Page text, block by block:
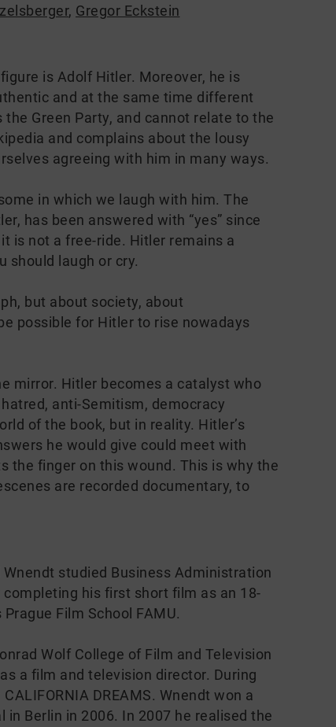
, Gregor Eckstein
is Adolf Hitler. Moreover, he is
and at the same time different
Green Party, and cannot relate to the
and complains about the lousy
agreeing with him in many ways.
in which we laugh with him. The
has been answered with “yes” since
it is not a free-ride. Hitler remains a
should laugh or cry.
but about society, about
possible for Hitler to rise nowadays
mirror. Hitler becomes a catalyst who
anti-Semitism, democracy
of the book, but in reality. Hitler’s
he would give could meet with
the finger on this wound. This is why the
are recorded documentary, to
studied Business Administration
his first short film as an 18-
Film School FAMU.
Wolf College of Film and Television
a film and television director. During
DREAMS. Wnendt won a
Berlin in 2006. In 2007 he realised the